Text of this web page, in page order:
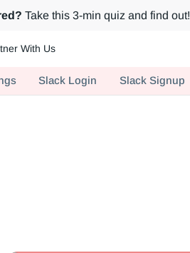
Take this 3-min quiz and find out!
With Us
Slack Login Slack Signup